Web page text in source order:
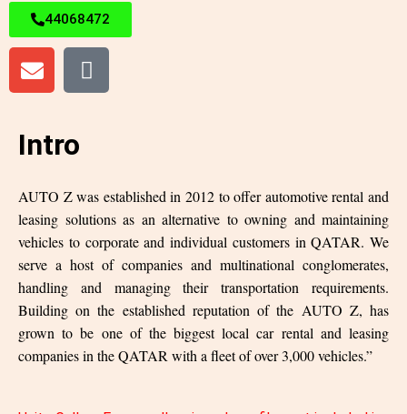
44068472
Intro
AUTO Z was established in 2012 to offer automotive rental and
leasing solutions as an alternative to owning and maintaining
vehicles to corporate and individual customers in QATAR. We
serve a host of companies and multinational conglomerates,
handling and managing their transportation requirements.
Building on the established reputation of the AUTO Z, has
grown to be one of the biggest local car rental and leasing
companies in the QATAR with a fleet of over 3,000 vehicles.”